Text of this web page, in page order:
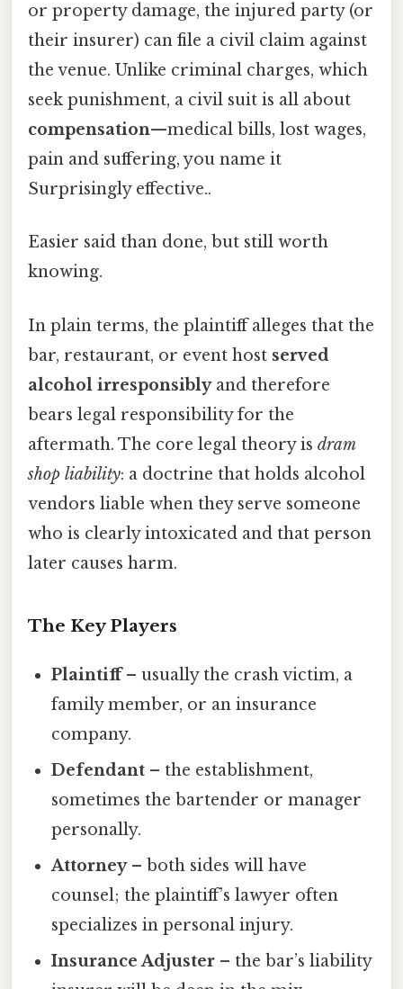
or property damage, the injured party (or
their insurer) can file a civil claim against
the venue. Unlike criminal charges, which
seek punishment, a civil suit is all about
compensation—medical bills, lost wages,
pain and suffering, you name it
Surprisingly effective..
Easier said than done, but still worth
knowing.
In plain terms, the plaintiff alleges that the
bar, restaurant, or event host served
alcohol irresponsiblyand therefore
bears legal responsibility for the
aftermath. The core legal theory is dram
shop liability: a doctrine that holds alcohol
vendors liable when they serve someone
who is clearly intoxicated and that person
later causes harm.
The Key Players
Plaintiff– usually the crash victim, a
family member, or an insurance
company.
Defendant – the establishment,
sometimes the bartender or manager
personally.
Attorney– both sides will have
counsel; the plaintiff’s lawyer often
specializes in personal injury.
Insurance Adjuster – the bar’s liability